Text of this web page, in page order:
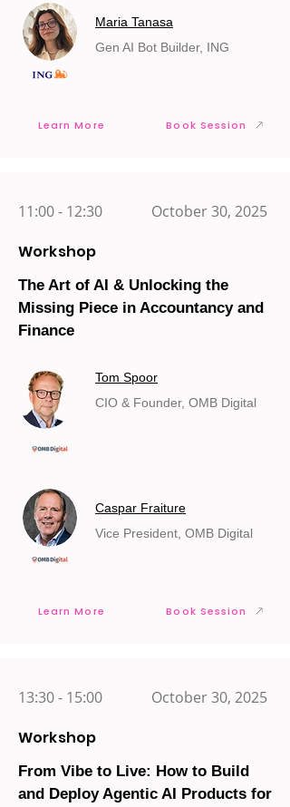
Maria Tanasa
Gen AI Bot Builder, ING
Learn More Book Session
11:00 - 12:30 October 30, 2025
Workshop
The Art of AI & Unlocking the
Missing Piece in Accountancy and
Finance
Tom Spoor
CIO & Founder, OMB Digital
Caspar Fraiture
Vice President, OMB Digital
Learn More Book Session
13:30 - 15:00 October 30, 2025
Workshop
From Vibe to Live: How to Build
and Deploy Agentic AI Products for